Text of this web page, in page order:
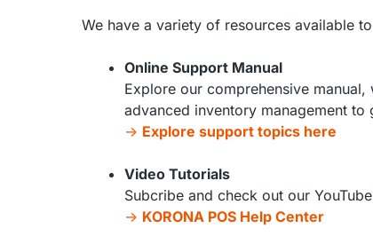
We have a variety of resources available
Online Support Manual
Explore our comprehensive
advanced inventory management to
-> Explore support topics here
Video Tutorials
Subcribe and check out our
-> KORONA POS Help Center